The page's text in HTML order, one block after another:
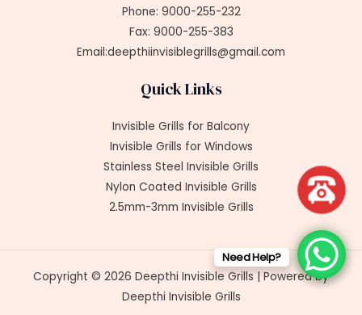
Phone: 9000-255-232
Fax: 9000-255-383
Email:deepthiinvisiblegrills@gmail.com
Quick Links
Invisible Grills for Balcony
Invisible Grills for Windows
Stainless Steel Invisible Grills
Nylon Coated Invisible Grills
2.5mm-3mm Invisible Grills
Copyright © 2026 Deepthi Invisible Grills | Powered by
Deepthi Invisible Grills
Need Help?